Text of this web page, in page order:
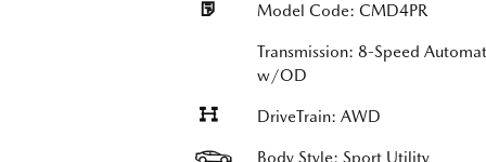
Model Code: CMD4PR
Transmission: 8-Speed
w/OD
DriveTrain: AWD
Body Style: Sport Utility